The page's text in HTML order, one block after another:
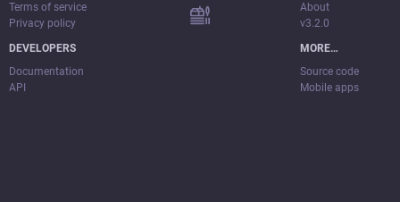
Terms of service
Privacy policy
DEVELOPERS
Documentation
API
About
v3.2.0
MORE…
Source code
Mobile apps